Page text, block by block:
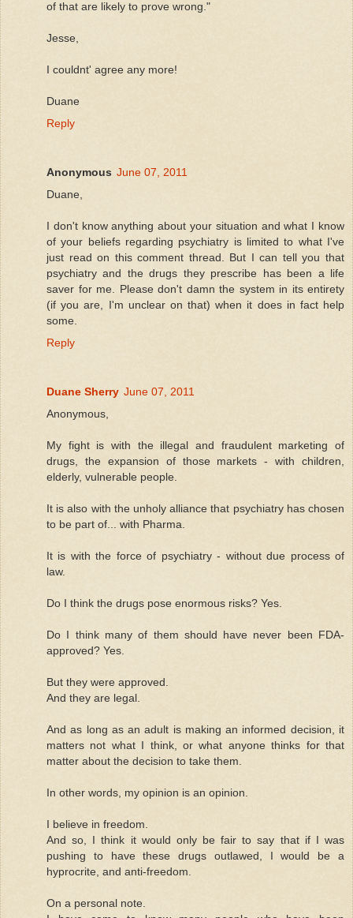
of that are likely to prove wrong."
Jesse,
I couldnt' agree any more!
Duane
Reply
Anonymous June 07, 2011
Duane,
I don't know anything about your situation and what I know
of your beliefs regarding psychiatry is limited to what I've
just read on this comment thread. But I can tell you that
psychiatry and the drugs they prescribe has been a life
saver for me. Please don't damn the system in its entirety
(if you are, I'm unclear on that) when it does in fact help
some.
Reply
Duane Sherry June 07, 2011
Anonymous,
My fight is with the illegal and fraudulent marketing of
drugs, the expansion of those markets - with children,
elderly, vulnerable people.
It is also with the unholy alliance that psychiatry has chosen
to be part of... with Pharma.
It is with the force of psychiatry - without due process of
law.
Do I think the drugs pose enormous risks? Yes.
Do I think many of them should have never been FDA-
approved? Yes.
But they were approved.
And they are legal.
And as long as an adult is making an informed decision, it
matters not what I think, or what anyone thinks for that
matter about the decision to take them.
In other words, my opinion is an opinion.
I believe in freedom.
And so, I think it would only be fair to say that if I was
pushing to have these drugs outlawed, I would be a
hyprocrite, and anti-freedom.
On a personal note.